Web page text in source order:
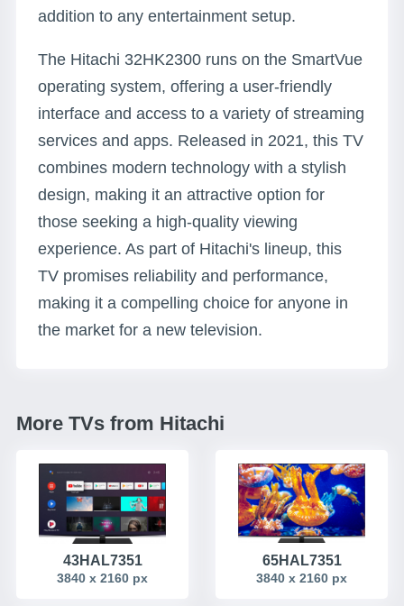
addition to any entertainment setup.
The Hitachi 32HK2300 runs on the SmartVue
operating system, offering a user-friendly
interface and access to a variety of streaming
services and apps. Released in 2021, this TV
combines modern technology with a stylish
design, making it an attractive option for
those seeking a high-quality viewing
experience. As part of Hitachi's lineup, this
TV promises reliability and performance,
making it a compelling choice for anyone in
the market for a new television.
More TVs from Hitachi
43HAL7351
3840 x 2160 px
65HAL7351
3840 x 2160 px